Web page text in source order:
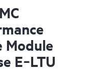
Module
E‑LTU